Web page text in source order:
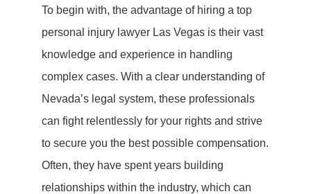
To begin with, the advantage of hiring a top
personal injury lawyer Las Vegas is their vast
knowledge and experience in handling
complex cases. With a clear understanding of
Nevada’s legal system, these professionals
can fight relentlessly for your rights and strive
to secure you the best possible compensation.
Often, they have spent years building
relationships within the industry, which can